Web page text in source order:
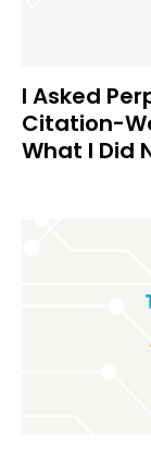
I Asked
Citation-
What I Did